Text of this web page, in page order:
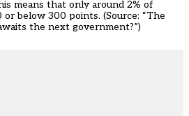
means that only around 2% of
below 300 points. (Source: “The
the next government?”)